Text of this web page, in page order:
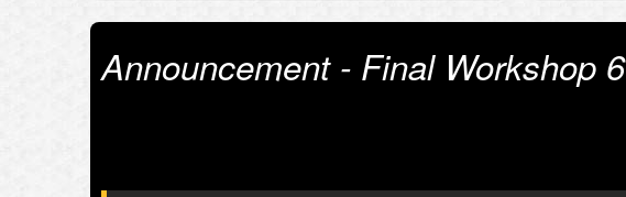
Announcement - Final Workshop 6